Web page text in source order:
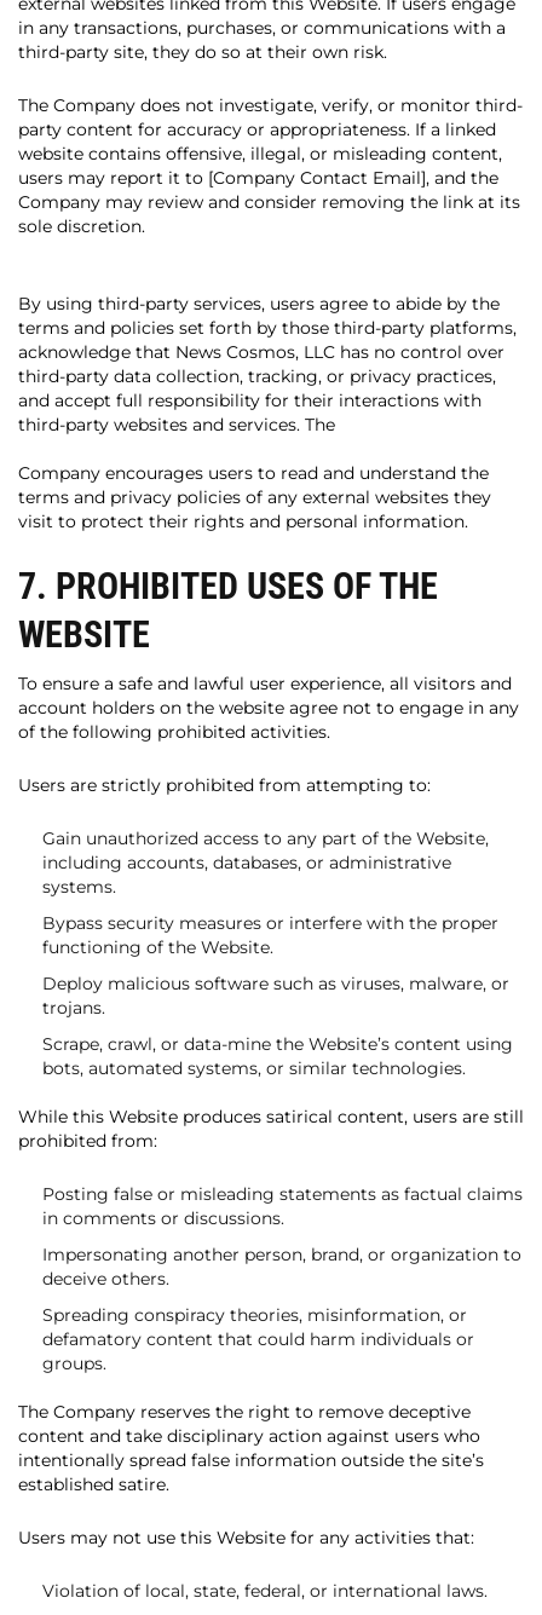
in any transactions, purchases, or communications with a
third-party site, they do so at their own risk.
The Company does not investigate, verify, or monitor third-
party content for accuracy or appropriateness. If a linked
website contains offensive, illegal, or misleading content,
users may report it to [Company Contact Email], and the
Company may review and consider removing the link at its
sole discretion.
By using third-party services, users agree to abide by the
terms and policies set forth by those third-party platforms,
acknowledge that News Cosmos, LLC has no control over
third-party data collection, tracking, or privacy practices,
and accept full responsibility for their interactions with
third-party websites and services. The
Company encourages users to read and understand the
terms and privacy policies of any external websites they
visit to protect their rights and personal information.
7. PROHIBITED USES OF THE
WEBSITE
To ensure a safe and lawful user experience, all visitors and
account holders on the website agree not to engage in any
of the following prohibited activities.
Users are strictly prohibited from attempting to:
Gain unauthorized access to any part of the Website,
including accounts, databases, or administrative
systems.
Bypass security measures or interfere with the proper
functioning of the Website.
Deploy malicious software such as viruses, malware, or
trojans.
Scrape, crawl, or data-mine the Website’s content using
bots, automated systems, or similar technologies.
While this Website produces satirical content, users are still
prohibited from:
Posting false or misleading statements as factual claims
in comments or discussions.
Impersonating another person, brand, or organization to
deceive others.
Spreading conspiracy theories, misinformation, or
defamatory content that could harm individuals or
groups.
The Company reserves the right to remove deceptive
content and take disciplinary action against users who
intentionally spread false information outside the site’s
established satire.
Users may not use this Website for any activities that:
Violation of local, state, federal, or international laws.